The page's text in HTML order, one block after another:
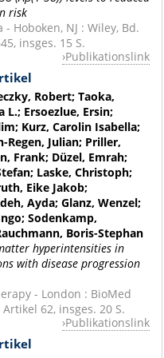
risk
Hoboken, NJ : Wiley, Bd.
insges. 15 S.
Publikationslink
Robert; Taoka,
L.; Ersoezlue, Ersin;
Kurz, Carolin Isabella;
Julian; Priller,
Frank; Düzel, Emrah;
Laske, Christoph;
Eike Jakob;
Ayda; Glanz, Wenzel;
Sodenkamp,
Boris-Stephan
hyperintensities in
with disease progression
- London : BioMed
62, insges. 20 S.
Publikationslink